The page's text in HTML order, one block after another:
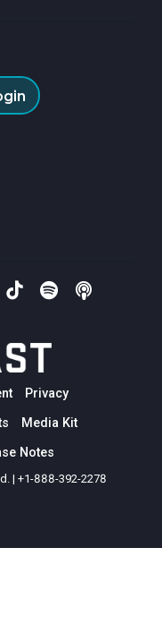
Privacy
Media Kit
Notes
| +1-888-392-2278